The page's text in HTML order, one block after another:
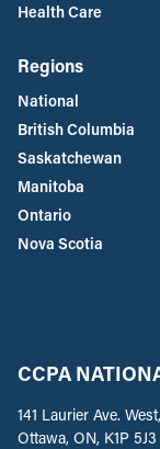
Health Care
Regions
National
British Columbia
Saskatchewan
Manitoba
Ontario
Nova Scotia
CCPA
141 Laurier Ave.
Ottawa, ON, K1P 5J3